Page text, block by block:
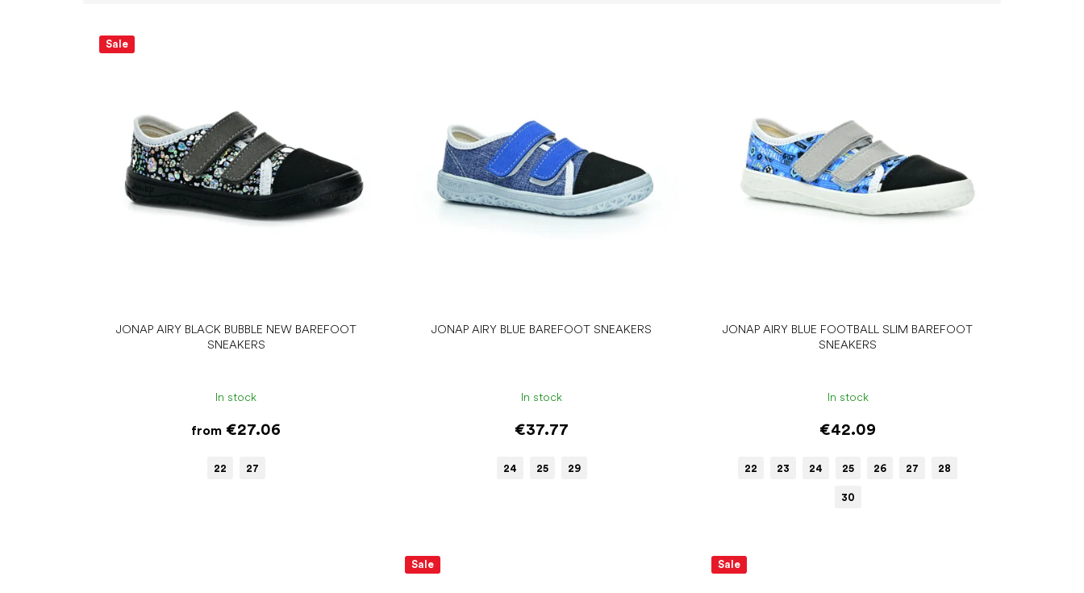
Sale
JONAP AIRY BLACK BUBBLE NEW BAREFOOT
SNEAKERS
In stock
from €27.06
22 27
JONAP AIRY BLUE BAREFOOT SNEAKERS
In stock
€37.77
24 25 29
JONAP AIRY BLUE FOOTBALL SLIM BAREFOOT
SNEAKERS
In stock
€42.09
22 23 24 25 26 27 28
30
Sale Sale